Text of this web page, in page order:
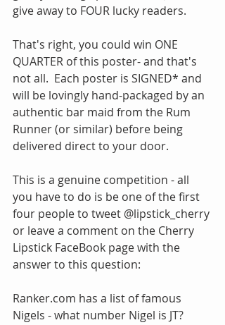
give away to FOUR lucky readers.
That's right, you could win ONE
QUARTER of this poster- and that's
not all.  Each poster is SIGNED* and
will be lovingly hand-packaged by an
authentic bar maid from the Rum
Runner (or similar) before being
delivered direct to your door.
This is a genuine competition - all
you have to do is be one of the first
four people to tweet @lipstick_cherry
or leave a comment on the Cherry
Lipstick FaceBook page with the
answer to this question:
Ranker.com has a list of famous
Nigels - what number Nigel is JT?